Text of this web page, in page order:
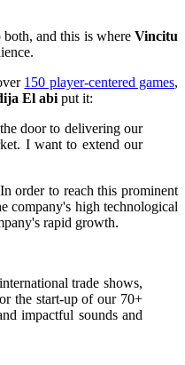
both, and this is whereVincitu
150 player-centered games,
El abi put it:
door to delivering our
I want to extend our
order to reach this prominent
company's high technological
rapid growth.
trade shows,
the start-up of our 70+
impactful sounds and